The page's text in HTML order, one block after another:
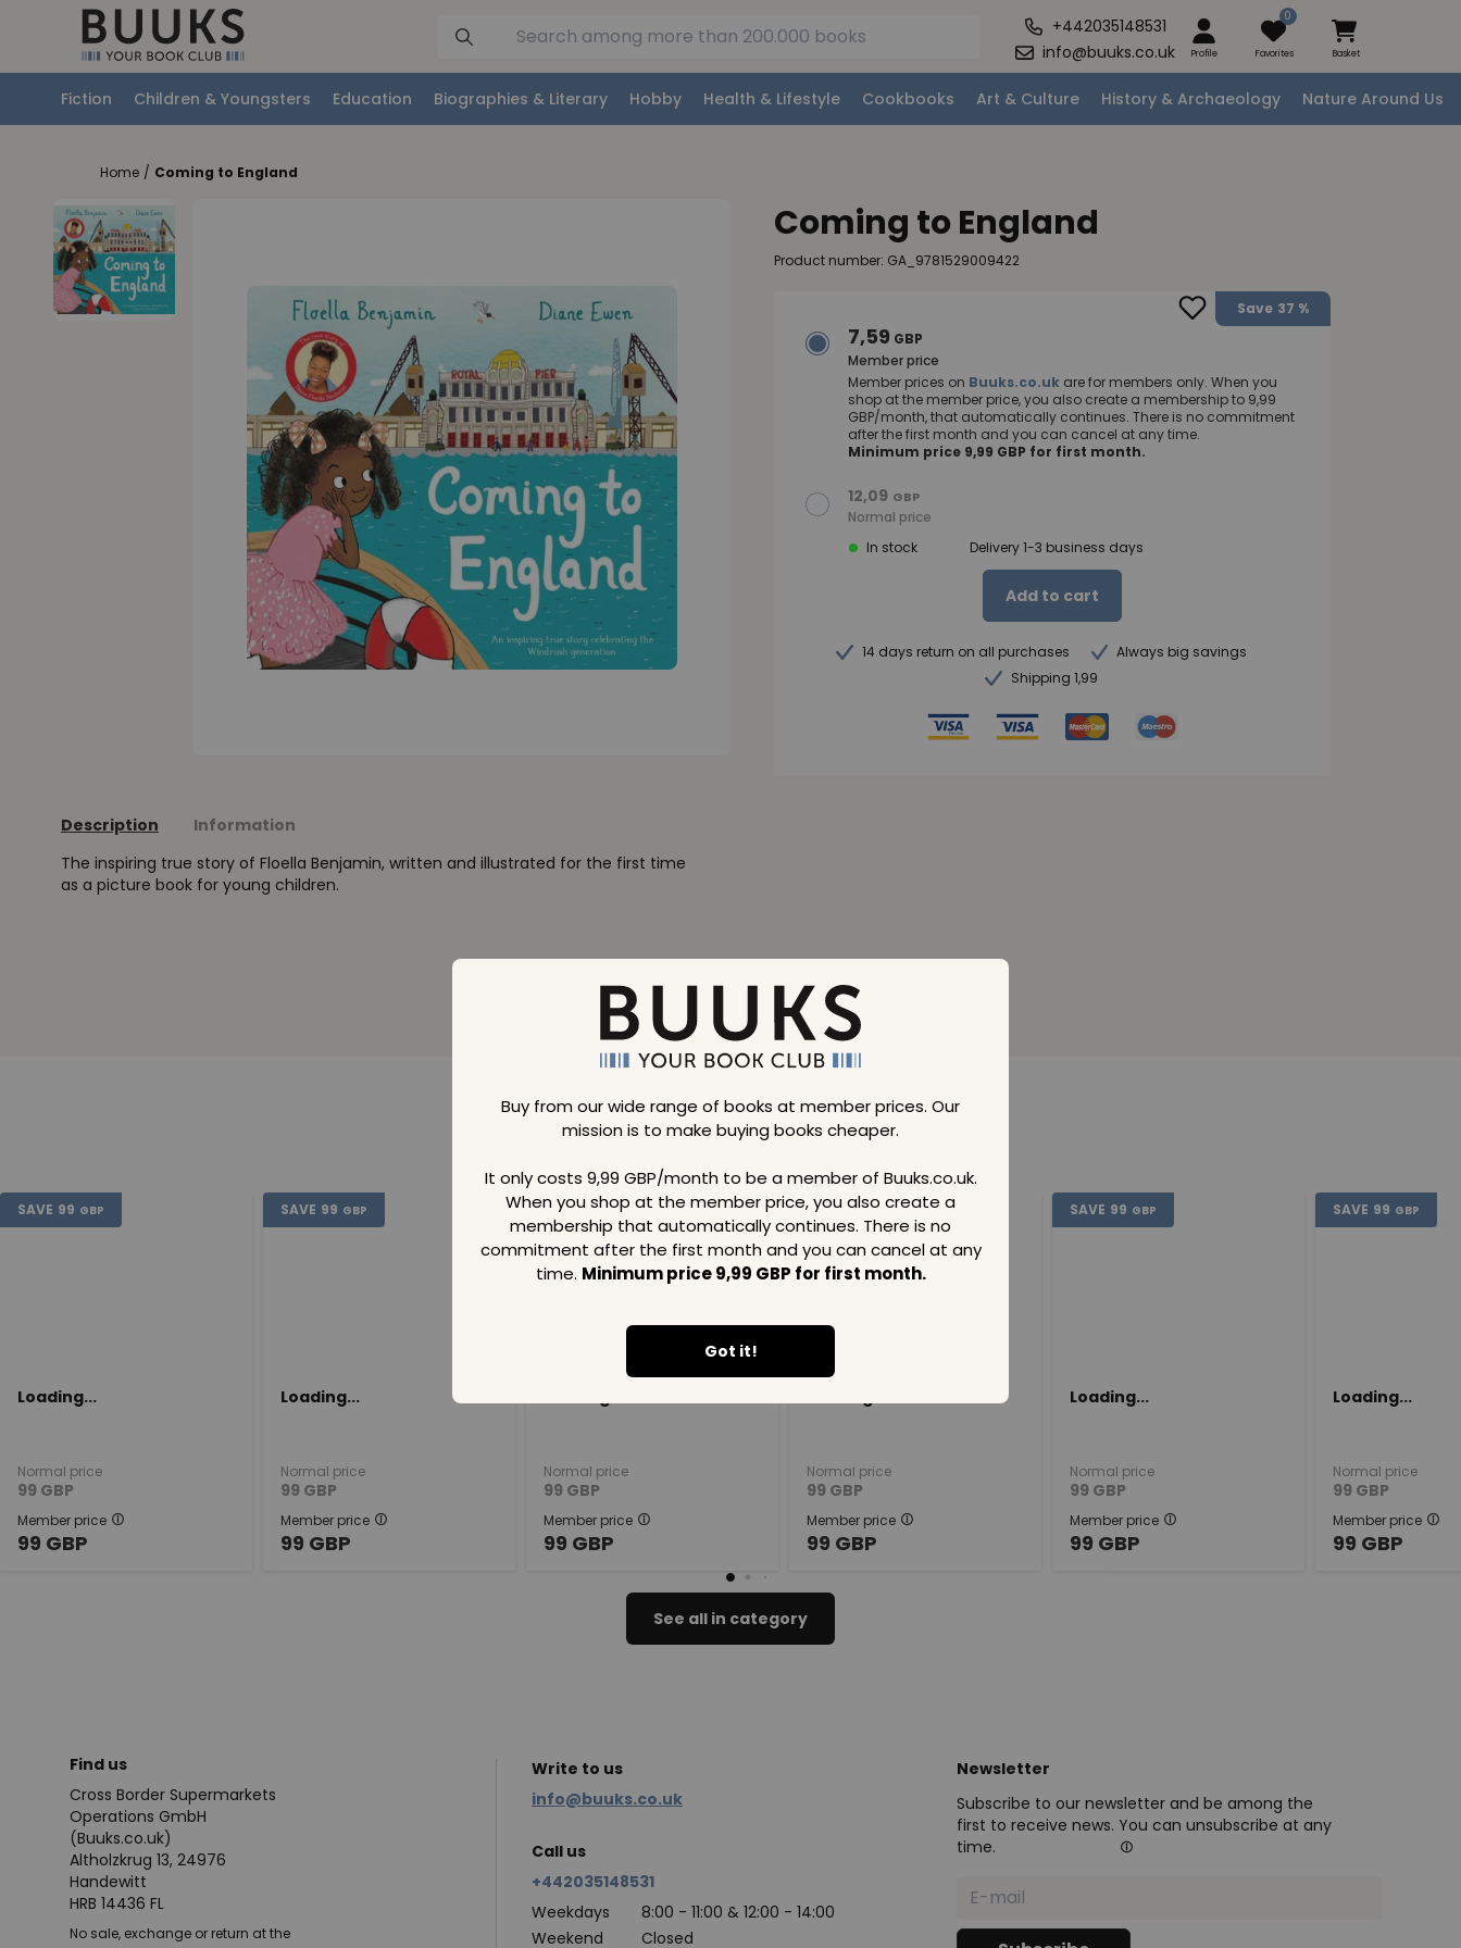
+442035148531
info@buuks.co.uk
Profile
0
Favorites Basket
Fiction Children & Youngsters Education Biographies & Literary Hobby Health & Lifestyle Cookbooks Art & Culture History & Archaeology Nature Around Us
Buy from our wide range of books at member prices. Our
mission is to make buying books cheaper.
It only costs 9,99 GBP/month to be a member of Buuks.co.uk.
When you shop at the member price, you also create a
membership that automatically continues. There is no
commitment after the first month and you can cancel at any
time. Minimum price 9,99 GBP for first month.
Got it!
Home / Coming to England
Description
Information
The inspiring true story of Floella Benjamin, written and illustrated for the first time
as a picture book for young children.
Coming to England
Product number: GA_9781529009422
Save 37 %
7,59 GBP
Member price
Member prices on Buuks.co.uk are for members only. When you
shop at the member price, you also create a membership to 9,99
GBP/month, that automatically continues. There is no commitment
after the first month and you can cancel at any time.
Minimum price 9,99 GBP for first month.
12,09 GBP
Normal price
In stock
Delivery 1-3 business days
Add to cart
14 days return on all purchases
Always big savings
Shipping 1,99
Loading..
SAVE 99 GBP
Loading...
Normal price
99 GBP
Member price
99 GBP
SAVE 99 GBP
Loading...
Normal price
99 GBP
Member price
99 GBP
SAVE 99 GBP
Normal price
99 GBP
Member price
99 GBP
SAVE 99 GBP
Normal price
99 GBP
Member price
99 GBP
SAVE 99 GBP
Loading...
Normal price
99 GBP
Member price
99 GBP
SAVE 99 GBP
Loading...
Normal price
99 GBP
Member price
99 GBP
See all in category
Find us
Cross Border Supermarkets
Operations GmbH
(Buuks.co.uk)
Altholzkrug 13, 24976
Handewitt
HRB 14436 FL
No sale, exchange or return at the
Write to us
info@buuks.co.uk
Call us
+442035148531
Weekdays
8:00 - 11:00 & 12:00 - 14:00
Weekend
Closed
Newsletter
Subscribe to our newsletter and be among the
first to receive news. You can unsubscribe at any
time.